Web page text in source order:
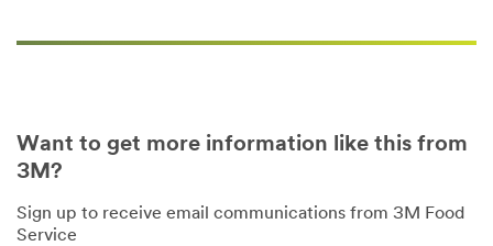
Want to get more information like this from
3M?
Sign up to receive email communications from 3M Food
Service